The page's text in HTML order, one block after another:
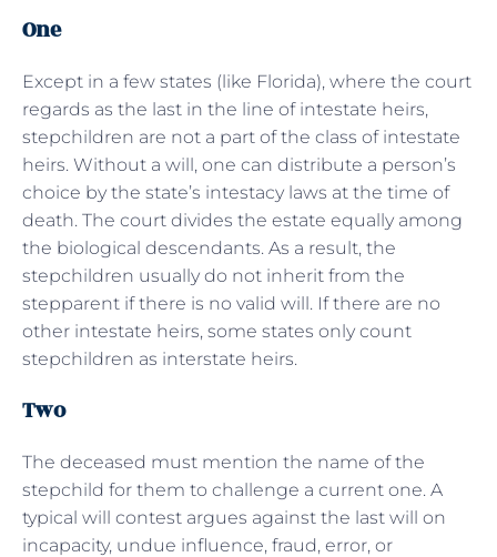
One
Except in a few states (like Florida), where the court
regards as the last in the line of intestate heirs,
stepchildren are not a part of the class of intestate
heirs. Without a will, one can distribute a person’s
choice by the state’s intestacy laws at the time of
death. The court divides the estate equally among
the biological descendants. As a result, the
stepchildren usually do not inherit from the
stepparent if there is no valid will. If there are no
other intestate heirs, some states only count
stepchildren as interstate heirs.
Two
The deceased must mention the name of the
stepchild for them to challenge a current one. A
typical will contest argues against the last will on
incapacity, undue influence, fraud, error, or